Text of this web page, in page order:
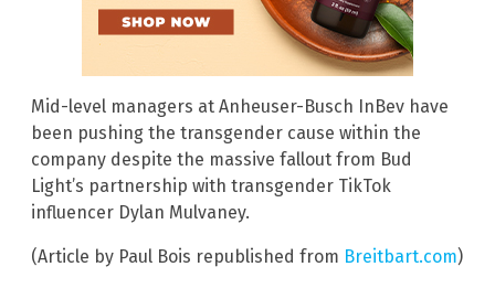
Mid-level managers at Anheuser-Busch InBev have
been pushing the transgender cause within the
company despite the massive fallout from Bud
Light’s partnership with transgender TikTok
influencer Dylan Mulvaney.
(Article by Paul Bois republished from Breitbart.com)